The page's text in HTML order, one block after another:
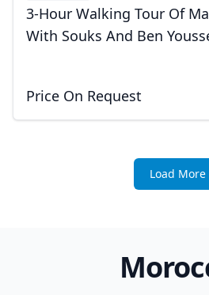
3-Hour Walking Tour Of
With Souks And Ben
Price On Request
Load More